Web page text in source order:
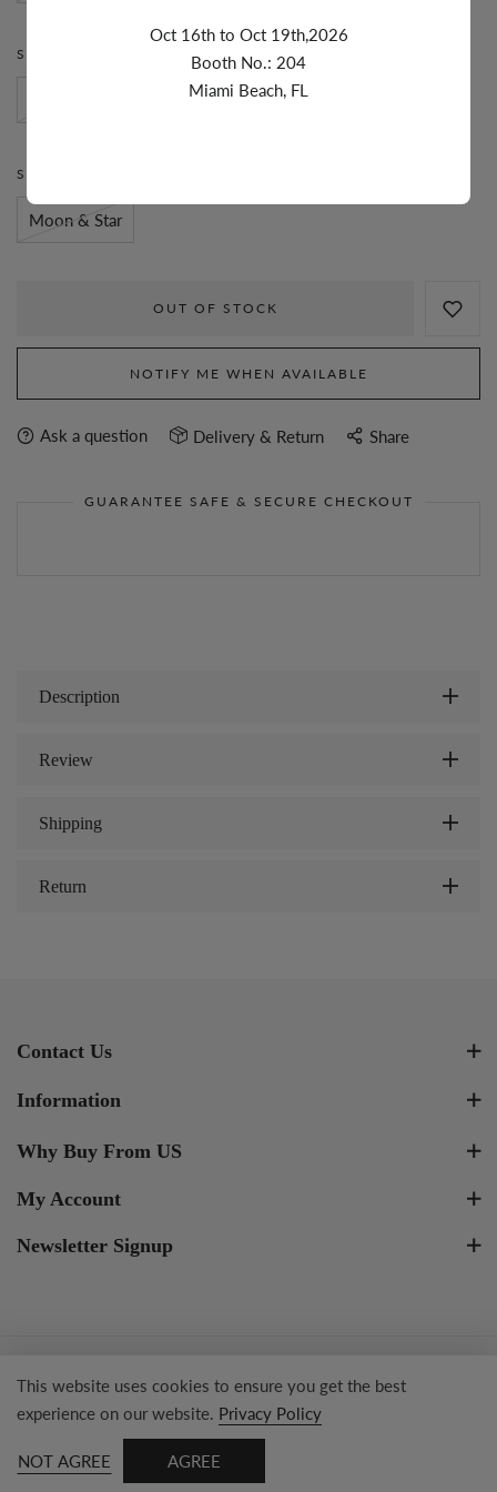
SHOP SEARCH
STONE:
STYLE:
Moon & Star
OUT OF STOCK
NOTIFY ME WHEN AVAILABLE
Ask a question Delivery & Return Share
GUARANTEE SAFE & SECURE CHECKOUT
Description
Review
Shipping
Return
Contact Us
Information
Why Buy From US
My Account
Newsletter Signup
This website uses cookies to ensure you get the best
experience on our website. Privacy Policy
NOT AGREE AGREE
Oct 16th to Oct 19th,2026
Booth No.: 204
Miami Beach, FL